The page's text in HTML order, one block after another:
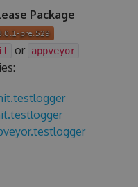
Package
or appveyor